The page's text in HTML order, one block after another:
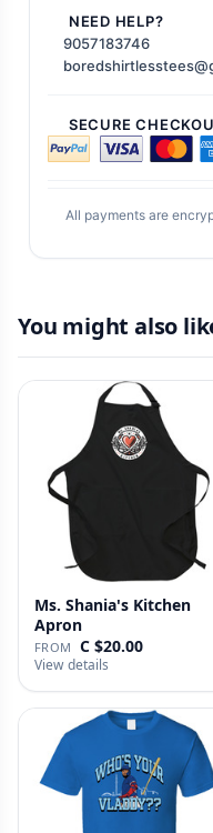
NEED HELP?
9057183746
SECURE
All payments are
You might also
Ms. Shania's Kitchen
Apron
FROM C $20.00
View details